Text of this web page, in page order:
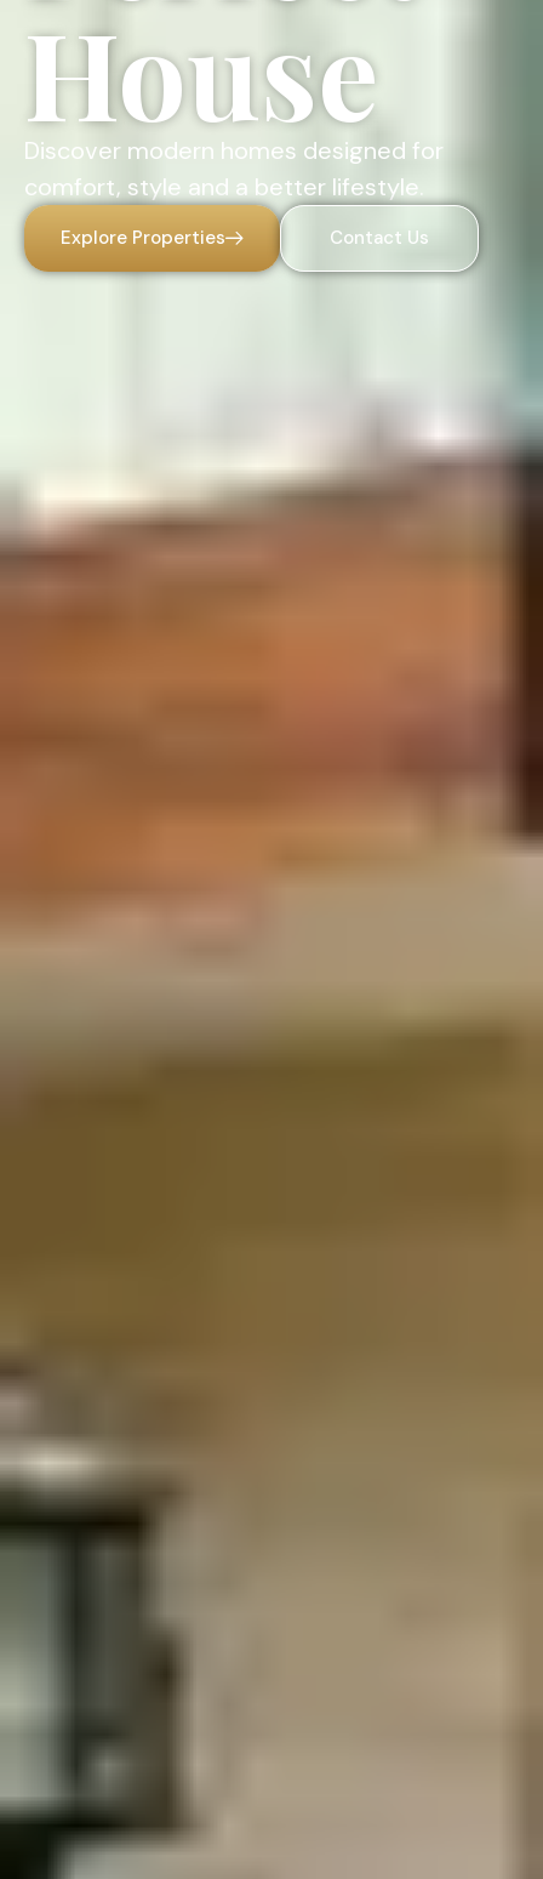
House
Discover modern homes designed for
comfort, style and a better lifestyle.
Explore Properties Contact Us